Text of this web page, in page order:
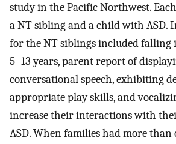
study in the Pacific Northwest.
a NT sibling and a child with ASD.
for the NT siblings included falling
5–13 years, parent report of
conversational speech, exhibiting
appropriate play skills, and
increase their interactions with
ASD. When families had more than